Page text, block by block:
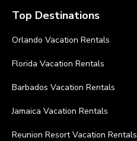
Top Destinations
Orlando Vacation Rentals
Florida Vacation Rentals
Barbados Vacation Rentals
Jamaica Vacation Rentals
Reunion Resort Vacation Rentals